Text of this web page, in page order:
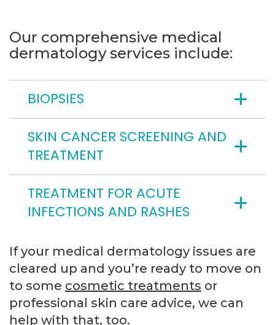
Our comprehensive medical
dermatology services include:
BIOPSIES
SKIN CANCER SCREENING AND
TREATMENT
TREATMENT FOR ACUTE
INFECTIONS AND RASHES
If your medical dermatology issues are
cleared up and you’re ready to move on
to some cosmetic treatments or
professional skin care advice, we can
help with that, too.